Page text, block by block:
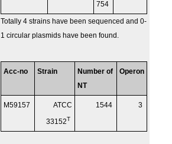
754
Totally 4 strains have been sequenced and 0-
1 circular plasmids have been found.
Acc-no Strain
Number of
NT
Operon
M59157 ATCC
33152T
1544 3